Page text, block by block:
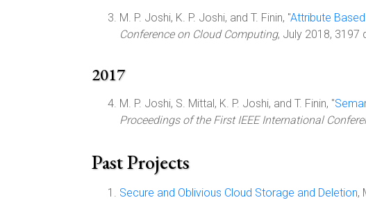
M. P. Joshi, K. P. Joshi, and T. Finin, "Attribute
Conference on Cloud Computing, July 2018, 3197
2017
M. P. Joshi, S. Mittal, K. P. Joshi, and T. Finin, "
Proceedings of the First IEEE International
Past Projects
Secure and Oblivious Cloud Storage and Deletion,